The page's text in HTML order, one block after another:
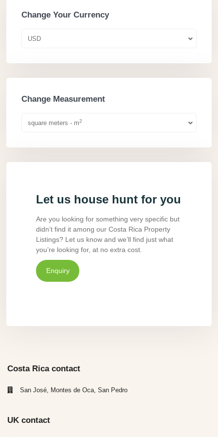
Change Your Currency
USD
Change Measurement
square meters - m2
Let us house hunt for you
Are you looking for something very specific but
didn’t find it among our Costa Rica Property
Listings? Let us know and we’ll find just what
you’re looking for, at no extra cost.
Enquiry
Costa Rica contact
San José, Montes de Oca, San Pedro
UK contact